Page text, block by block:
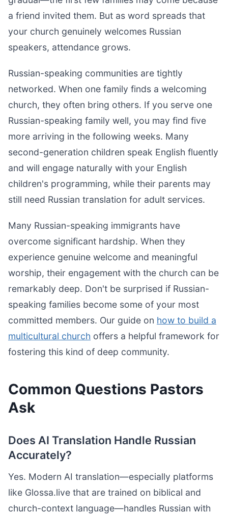
a friend invited them. But as word spreads that
your church genuinely welcomes Russian
speakers, attendance grows.
Russian-speaking communities are tightly
networked. When one family finds a welcoming
church, they often bring others. If you serve one
Russian-speaking family well, you may find five
more arriving in the following weeks. Many
second-generation children speak English fluently
and will engage naturally with your English
children's programming, while their parents may
still need Russian translation for adult services.
Many Russian-speaking immigrants have
overcome significant hardship. When they
experience genuine welcome and meaningful
worship, their engagement with the church can be
remarkably deep. Don't be surprised if Russian-
speaking families become some of your most
committed members. Our guide on how to build a
multicultural church offers a helpful framework for
fostering this kind of deep community.
Common Questions Pastors
Ask
Does AI Translation Handle Russian
Accurately?
Yes. Modern AI translation—especially platforms
like Glossa.live that are trained on biblical and
church-context language—handles Russian with